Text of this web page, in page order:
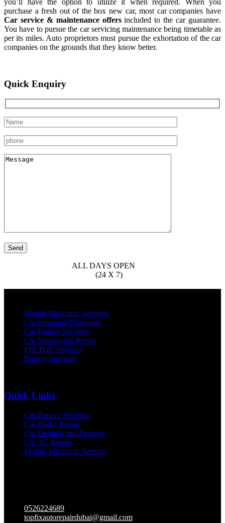
purchase a fresh out of the box new car, most car companies have
Car service & maintenance offersincluded to the car guarantee.
You have to pursue the car servicing maintenance being timetable as
per its miles. Auto proprietors must pursue the exhortation of the car
companies on the grounds that they know better.
Quick Enquiry
ALL DAYS OPEN
(24 X 7)
Mobile Mechanic Services
Car Scanning Diagnosis
Car Brakes Services
Car Suspension Repair
Flat Tyre Services
Battery Services
Quick Links
Car Battery Services
Car Brake Repair
Car Denting and Painting
Car AC Repair
Mobile Mechanic Service
0526224689
topfixautorepairdubai@gmail.com